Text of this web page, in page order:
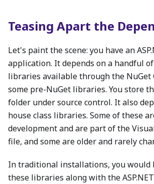
Teasing Apart the
Let's paint the scene: you have an
application. It depends on a handful
libraries available through the NuGet
some pre-NuGet libraries. You store
folder under source control. It also
house class libraries. Some of these
development and are part of the
file, and some are older and rarely
In traditional installations, you would
these libraries along with the